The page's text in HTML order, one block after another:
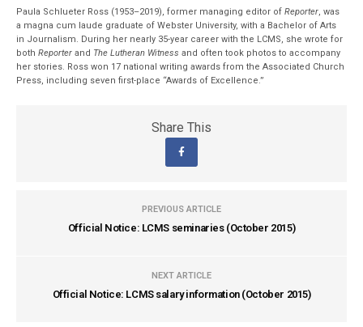
Paula Schlueter Ross (1953–­2019), former managing editor ofReporter, was
a magna cum laude graduate of Webster University, with a Bachelor of Arts
in Journalism. During her nearly 35-year career with the LCMS, she wrote for
bothReporter and The Lutheran Witness and often took photos to accompany
her stories. Ross won 17 national writing awards from the Associated Church
Press, including seven first-place “Awards of Excellence.”
Share This
PREVIOUS ARTICLE
Official Notice: LCMS seminaries (October 2015)
NEXT ARTICLE
Official Notice: LCMS salary information (October 2015)